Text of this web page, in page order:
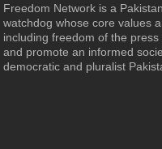
Freedom Network is a
watchdog whose core values
including freedom of the
and promote an informed
democratic and pluralist